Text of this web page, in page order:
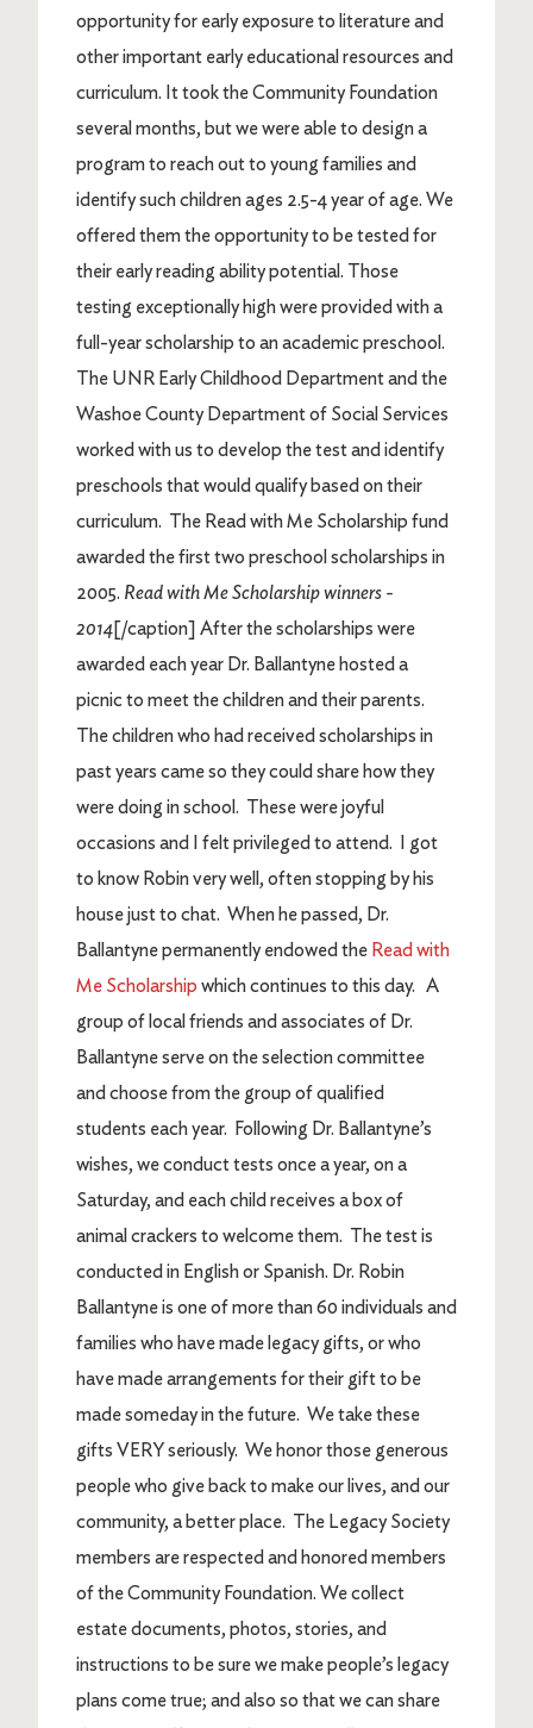
opportunity for early exposure to literature and
other important early educational resources and
curriculum. It took the Community Foundation
several months, but we were able to design a
program to reach out to young families and
identify such children ages 2.5-4 year of age. We
offered them the opportunity to be tested for
their early reading ability potential. Those
testing exceptionally high were provided with a
full-year scholarship to an academic preschool.
The UNR Early Childhood Department and the
Washoe County Department of Social Services
worked with us to develop the test and identify
preschools that would qualify based on their
curriculum. The Read with Me Scholarship fund
awarded the first two preschool scholarships in
2005. Read with Me Scholarship winners -
2014[/caption] After the scholarships were
awarded each year Dr. Ballantyne hosted a
picnic to meet the children and their parents.
The children who had received scholarships in
past years came so they could share how they
were doing in school. These were joyful
occasions and I felt privileged to attend. I got
to know Robin very well, often stopping by his
house just to chat. When he passed, Dr.
Ballantyne permanently endowed the Read with
Me Scholarship which continues to this day. A
group of local friends and associates of Dr.
Ballantyne serve on the selection committee
and choose from the group of qualified
students each year. Following Dr. Ballantyne’s
wishes, we conduct tests once a year, on a
Saturday, and each child receives a box of
animal crackers to welcome them. The test is
conducted in English or Spanish. Dr. Robin
Ballantyne is one of more than 60 individuals and
families who have made legacy gifts, or who
have made arrangements for their gift to be
made someday in the future. We take these
gifts VERY seriously. We honor those generous
people who give back to make our lives, and our
community, a better place. The Legacy Society
members are respected and honored members
of the Community Foundation. We collect
estate documents, photos, stories, and
instructions to be sure we make people’s legacy
plans come true; and also so that we can share